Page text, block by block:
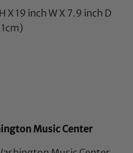
X 19 inch W X 7.9 inch D
Music Center